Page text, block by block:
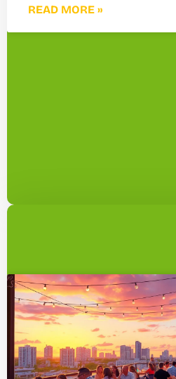
READ MORE »